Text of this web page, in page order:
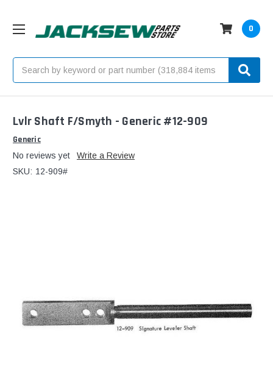
0
Lvlr Shaft F/Smyth - Generic #12-909
Generic
No reviews yet
Write a Review
SKU: 12-909#